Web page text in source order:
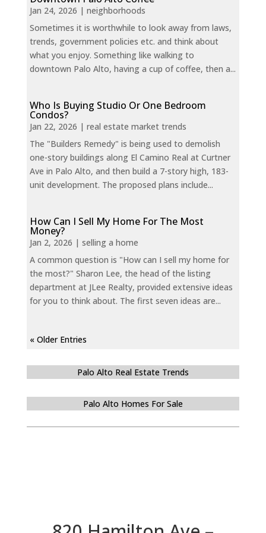
Jan 24, 2026 | neighborhoods
Sometimes it is worthwhile to look away from laws,
trends, government policies etc. and think about
what you enjoy. Something like walking to
downtown Palo Alto, having a cup of coffee, then a...
Who Is Buying Studio Or One Bedroom
Condos?
Jan 22, 2026 | real estate market trends
The "Builders Remedy" is being used to demolish
one-story buildings along El Camino Real at Curtner
Ave in Palo Alto, and then build a 7-story high, 183-
unit development. The proposed plans include...
How Can I Sell My Home For The Most
Money?
Jan 2, 2026 | selling a home
A common question is "How can I sell my home for
the most?" Sharon Lee, the head of the listing
department at JLee Realty, provided extensive ideas
for you to think about. The first seven ideas are...
« Older Entries
Palo Alto Real Estate Trends
Palo Alto Homes For Sale